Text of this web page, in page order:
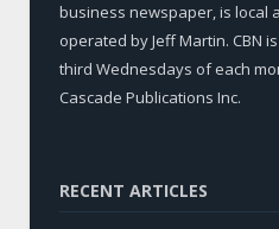
business newspaper, is local
operated by Jeff Martin. CBN
third Wednesdays of each
Cascade Publications Inc.
RECENT ARTICLES